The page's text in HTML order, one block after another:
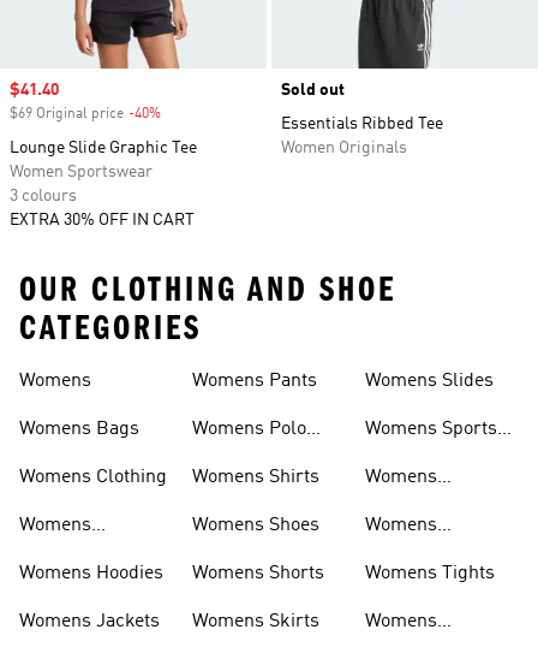
Sale price
$41.40
$69 Original price -40%
Lounge Slide Graphic Tee
Women Sportswear
3 colours
EXTRA 30% OFF IN CART
Sold out
Essentials Ribbed Tee
Women Originals
OUR CLOTHING AND SHOE
CATEGORIES
Womens
Womens Bags
Womens Clothing
Womens
Womens Hoodies
Womens Jackets
Womens Pants
Womens Polo
Womens Shirts
Womens Shoes
Womens Shorts
Womens Skirts
Womens Slides
Womens Sports
Womens
Womens
Womens Tights
Womens